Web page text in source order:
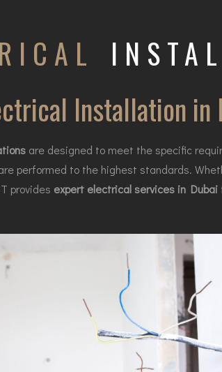
Installation in
are designed to meet the specific
performed to the highest standards.
provides expert electrical services in Dubai